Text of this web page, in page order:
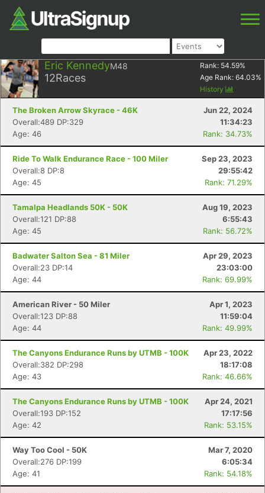
Eric KennedyM48
12Races
Rank: 54.59%
Age Rank: 64.03%
History
The Broken Arrow Skyrace - 46K
Jun 22, 2024
Overall:489 DP:329
11:34:23
Age: 46
Rank: 34.73%
Ride To Walk Endurance Race - 100 Miler
Sep 23, 2023
Overall:8 DP:8
29:55:42
Age: 45
Rank: 71.29%
Tamalpa Headlands 50K - 50K
Aug 19, 2023
Overall:121 DP:88
6:55:43
Age: 45
Rank: 56.72%
Badwater Salton Sea - 81 Miler
Apr 29, 2023
Overall:23 DP:14
23:03:00
Age: 44
Rank: 69.99%
American River - 50 Miler
Apr 1, 2023
Overall:123 DP:88
11:59:04
Age: 44
Rank: 49.99%
The Canyons Endurance Runs by UTMB - 100K
Apr 23, 2022
Overall:382 DP:298
18:17:08
Age: 43
Rank: 46.66%
The Canyons Endurance Runs by UTMB - 100K
Apr 24, 2021
Overall:193 DP:152
17:17:56
Age: 42
Rank: 53.15%
Way Too Cool - 50K
Mar 7, 2020
Overall:276 DP:199
6:05:34
Age: 41
Rank: 54.18%